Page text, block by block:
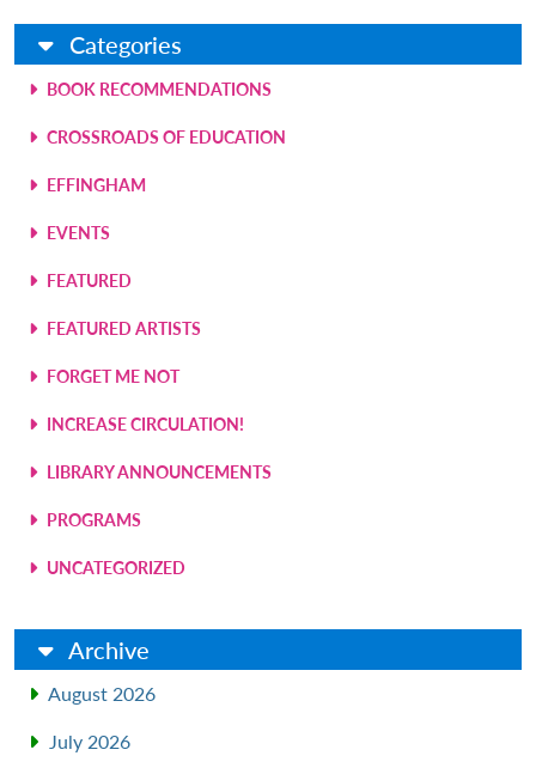
Categories
BOOK RECOMMENDATIONS
CROSSROADS OF EDUCATION
EFFINGHAM
EVENTS
FEATURED
FEATURED ARTISTS
FORGET ME NOT
INCREASE CIRCULATION!
LIBRARY ANNOUNCEMENTS
PROGRAMS
UNCATEGORIZED
Archive
August 2026
July 2026